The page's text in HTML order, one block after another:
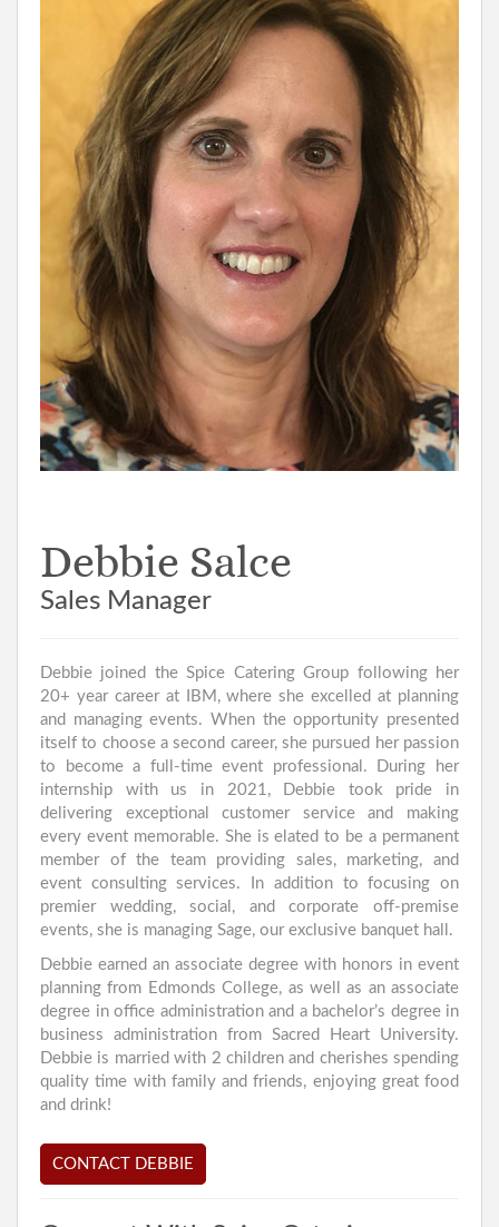
Debbie Salce
Sales Manager
Debbie joined the Spice Catering Group following her
20+ year career at IBM, where she excelled at planning
and managing events. When the opportunity presented
itself to choose a second career, she pursued her passion
to become a full-time event professional. During her
internship with us in 2021, Debbie took pride in
delivering exceptional customer service and making
every event memorable. She is elated to be a permanent
member of the team providing sales, marketing, and
event consulting services. In addition to focusing on
premier wedding, social, and corporate off-premise
events, she is managing Sage, our exclusive banquet hall.
Debbie earned an associate degree with honors in event
planning from Edmonds College, as well as an associate
degree in office administration and a bachelor’s degree in
business administration from Sacred Heart University.
Debbie is married with 2 children and cherishes spending
quality time with family and friends, enjoying great food
and drink!
CONTACT DEBBIE